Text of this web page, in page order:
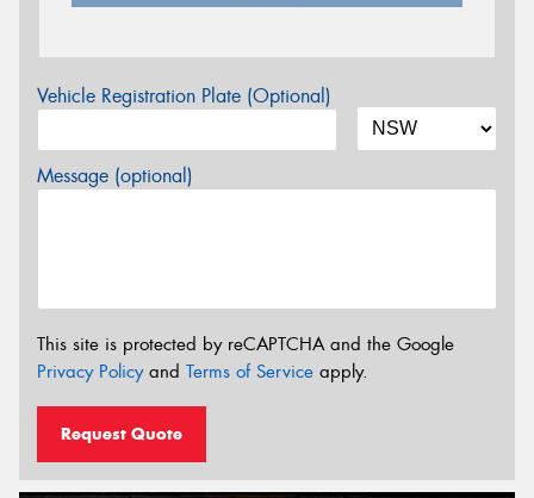
Vehicle Registration Plate (Optional)
Message (optional)
This site is protected by reCAPTCHA and the Google
Privacy Policyand Terms of Service apply.
Request Quote